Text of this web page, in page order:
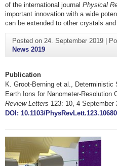
of the international journal Physical
important innovation with a wide
can be extended to other crystals
Posted on 24. September 2019|
News 2019
Publication
K. Groot-Berning et al., Deterministic
Earth Ions for Nanometer-Resolution
Review Letters 123: 10, 4 September
DOI: 10.1103/